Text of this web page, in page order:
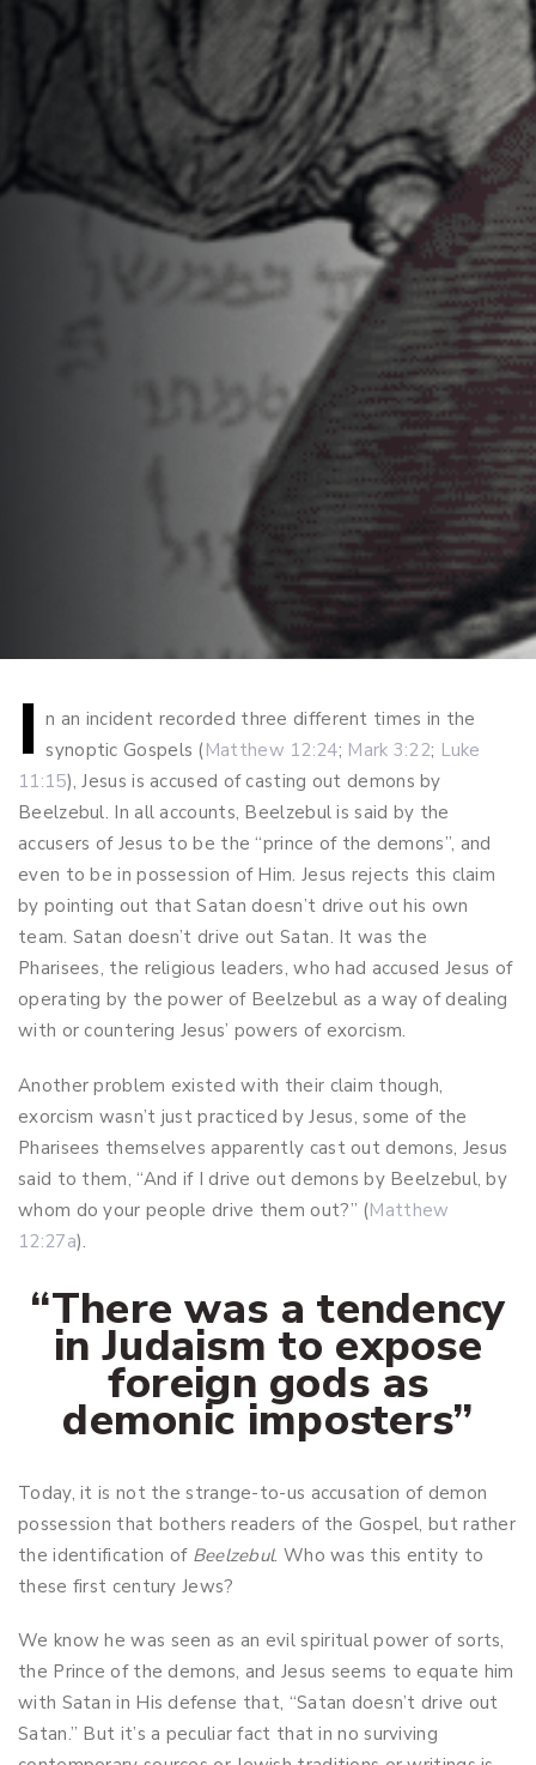
I n an incident recorded three different times in the
synoptic Gospels (Matthew 12:24; Mark 3:22; Luke
11:15), Jesus is accused of casting out demons by
Beelzebul. In all accounts, Beelzebul is said by the
accusers of Jesus to be the “prince of the demons”, and
even to be in possession of Him. Jesus rejects this claim
by pointing out that Satan doesn’t drive out his own
team. Satan doesn’t drive out Satan. It was the
Pharisees, the religious leaders, who had accused Jesus of
operating by the power of Beelzebul as a way of dealing
with or countering Jesus’ powers of exorcism.
Another problem existed with their claim though,
exorcism wasn’t just practiced by Jesus, some of the
Pharisees themselves apparently cast out demons, Jesus
said to them, “And if I drive out demons by Beelzebul, by
whom do your people drive them out?” (Matthew
12:27a).
“There was a tendency
in Judaism to expose
foreign gods as
demonic imposters”
Today, it is not the strange-to-us accusation of demon
possession that bothers readers of the Gospel, but rather
the identification of Beelzebul. Who was this entity to
these first century Jews?
We know he was seen as an evil spiritual power of sorts,
the Prince of the demons, and Jesus seems to equate him
with Satan in His defense that, “Satan doesn’t drive out
Satan.” But it’s a peculiar fact that in no surviving
Post
navigation